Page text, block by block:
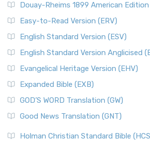
Douay-Rheims 1899 American Edition
Easy-to-Read Version (ERV)
English Standard Version (ESV)
English Standard Version Anglicised
Evangelical Heritage Version (EHV)
Expanded Bible (EXB)
GOD’S WORD Translation (GW)
Good News Translation (GNT)
Holman Christian Standard Bible